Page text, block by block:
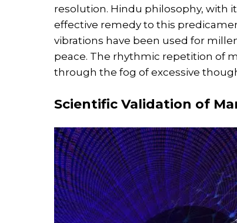
resolution. Hindu philosophy, with
effective remedy to this
vibrations have been used for
peace. The rhythmic repetition of
through the fog of excessive
Scientific Validation of